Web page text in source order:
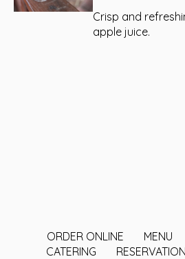
Crisp and
apple juice.
ORDER ONLINE MENU
CATERING